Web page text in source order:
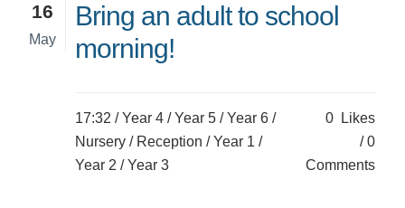
16
May
Bring an adult to school
morning!
17:32 /Year 4 /Year 5 /Year 6 /
Nursery / Reception /Year 1 /
Year 2 /Year 3
0
Likes
0
Comments